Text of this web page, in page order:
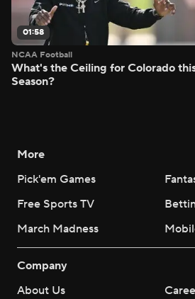
01:58
NCAA Football
What's the Ceiling for Colorado
Season?
More
Pick'em Games
Free Sports TV
March Madness
Company
About Us